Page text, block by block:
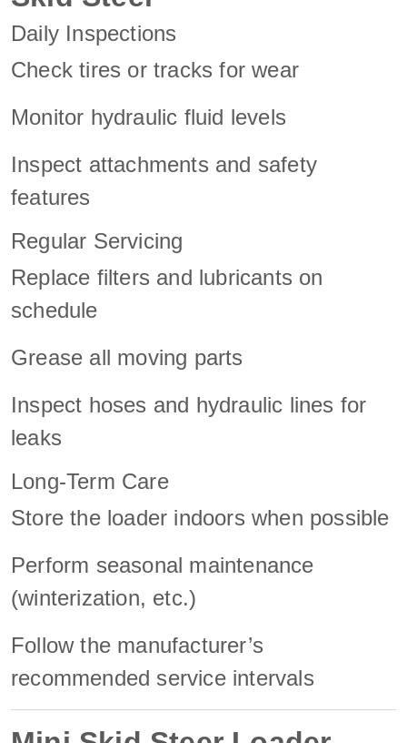
Daily Inspections
Check tires or tracks for wear
Monitor hydraulic fluid levels
Inspect attachments and safety
features
Regular Servicing
Replace filters and lubricants on
schedule
Grease all moving parts
Inspect hoses and hydraulic lines for
leaks
Long-Term Care
Store the loader indoors when possible
Perform seasonal maintenance
(winterization, etc.)
Follow the manufacturer’s
recommended service intervals